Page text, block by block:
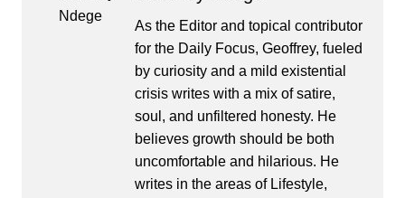
As the Editor and topical contributor
for the Daily Focus, Geoffrey, fueled
by curiosity and a mild existential
crisis writes with a mix of satire,
soul, and unfiltered honesty. He
believes growth should be both
uncomfortable and hilarious. He
writes in the areas of Lifestyle,